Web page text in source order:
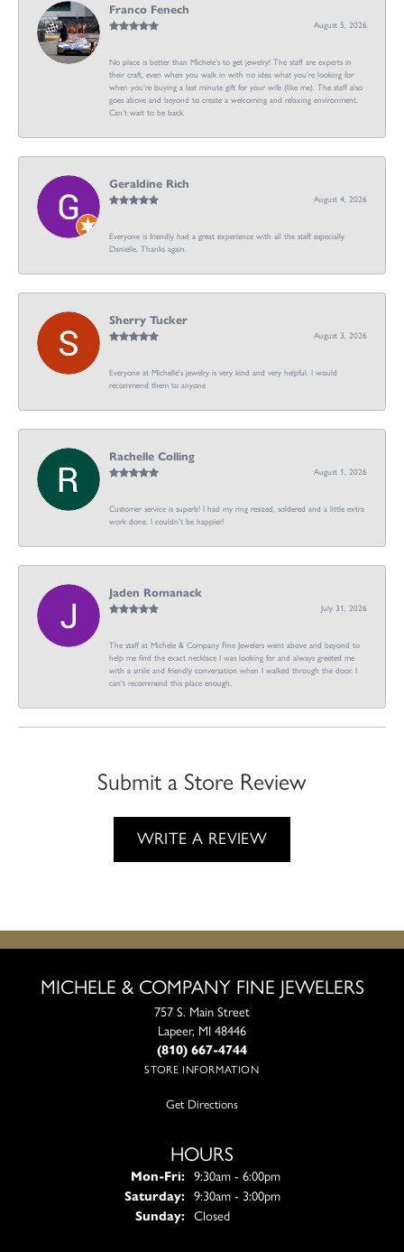
Franco Fenech
August 5, 2026
No place is better than Michele’s to get jewelry! The staff are experts in
their craft, even when you walk in with no idea what you’re looking for
when you’re buying a last minute gift for your wife (like me). The staff also
goes above and beyond to create a welcoming and relaxing environment.
Can’t wait to be back.
Geraldine Rich
August 4, 2026
Everyone is friendly had a great experience with all the staff especially
Danielle. Thanks again.
Sherry Tucker
August 3, 2026
Everyone at Michelle's jewelry is very kind and very helpful. I would
recommend them to anyone
Rachelle Colling
August 1, 2026
Customer service is superb! I had my ring resized, soldered and a little extra
work done. I couldn’t be happier!
Jaden Romanack
July 31, 2026
The staff at Michele & Company Fine Jewelers went above and beyond to
help me find the exact necklace I was looking for and always greeted me
with a smile and friendly conversation when I walked through the door. I
can't recommend this place enough.
Submit a Store Review
WRITE A REVIEW
MICHELE & COMPANY FINE JEWELERS
757 S. Main Street
Lapeer, MI 48446
(810) 667-4744
STORE INFORMATION
Get Directions
HOURS
Mon-Fri:Monday - Friday:
9:30am - 6:00pm
Saturday:
9:30am - 3:00pm
Sunday:
Closed